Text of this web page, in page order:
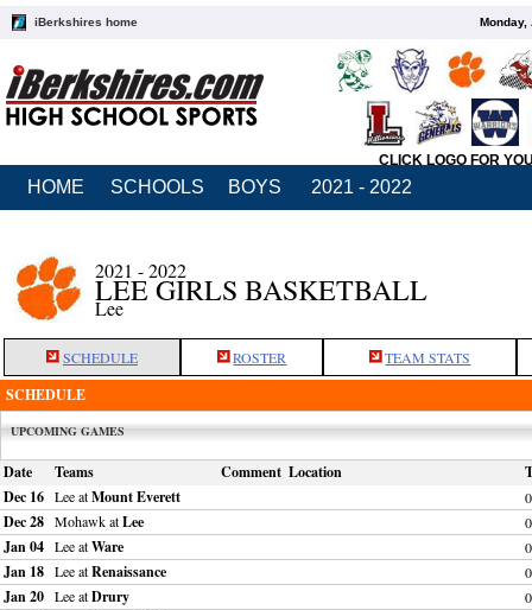
iBerkshires home Monday,
CLICK LOGO FOR
HOME SCHOOLS BOYS 2021 - 2022
2021 - 2022
LEE GIRLS BASKETBALL
Lee
SCHEDULE ROSTER TEAM STATS
SCHEDULE
UPCOMING GAMES
Date Teams Comment Location
Dec 16 Lee atMount Everett
Dec 28 Mohawk atLee
Jan 04 Lee atWare
Jan 18 Lee atRenaissance
Jan 20 Lee atDrury